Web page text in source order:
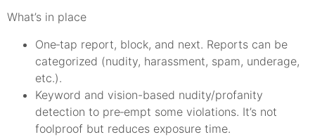
What’s in place
One‑tap report, block, and next. Reports can be
categorized (nudity, harassment, spam, underage,
etc.).
Keyword and vision-based nudity/profanity
detection to pre‑empt some violations. It’s not
foolproof but reduces exposure time.